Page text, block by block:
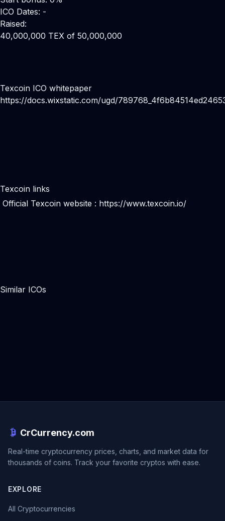
ICO Dates: -
Raised:
40,000,000 TEX of 50,000,000
Texcoin ICO whitepaper
https://docs.wixstatic.com/ugd/
Texcoin links
Official Texcoin website : https://www.texcoin.io/
Similar ICOs
CrCurrency.com
Real-time cryptocurrency prices, charts, and market data for
thousands of coins. Track your favorite cryptos with ease.
EXPLORE
All Cryptocurrencies